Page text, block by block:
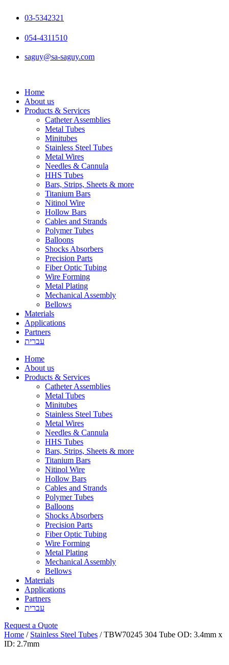
03-5342321
054-4311510
saguy@sa-saguy.com
Home
About us
Products & Services
Catheter Assemblies
Metal Tubes
Minitubes
Stainless Steel Tubes
Metal Wires
Needles & Cannula
HHS Tubes
Bars, Strips, Sheets & more
Titanium Bars
Nitinol Wire
Hollow Bars
Cables and Strands
Polymer Tubes
Balloons
Shocks Absorbers
Precision Parts
Fiber Optic Tubing
Wire Forming
Metal Plating
Mechanical Assembly
Bellows
Materials
Applications
Partners
עברית
Home
About us
Products & Services
Catheter Assemblies
Metal Tubes
Minitubes
Stainless Steel Tubes
Metal Wires
Needles & Cannula
HHS Tubes
Bars, Strips, Sheets & more
Titanium Bars
Nitinol Wire
Hollow Bars
Cables and Strands
Polymer Tubes
Balloons
Shocks Absorbers
Precision Parts
Fiber Optic Tubing
Wire Forming
Metal Plating
Mechanical Assembly
Bellows
Materials
Applications
Partners
עברית
Request a Quote
Home / Stainless Steel Tubes / TBW70245 304 Tube OD: 3.4mm x
ID: 2.7mm